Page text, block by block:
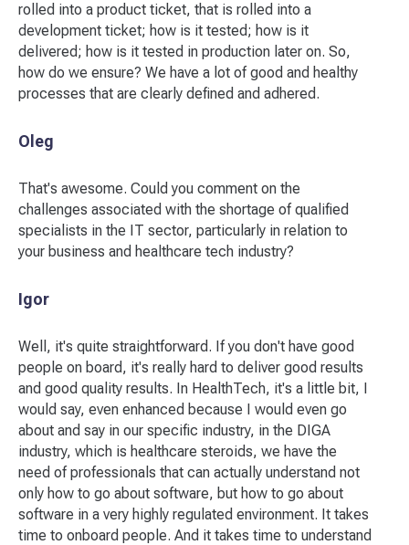
rolled into a product ticket, that is rolled into a
development ticket; how is it tested; how is it
delivered; how is it tested in production later on. So,
how do we ensure? We have a lot of good and healthy
processes that are clearly defined and adhered.
Oleg
That's awesome. Could you comment on the
challenges associated with the shortage of qualified
specialists in the IT sector, particularly in relation to
your business and healthcare tech industry?
Igor
Well, it's quite straightforward. If you don't have good
people on board, it's really hard to deliver good results
and good quality results. In HealthTech, it's a little bit, I
would say, even enhanced because I would even go
about and say in our specific industry, in the DIGA
industry, which is healthcare steroids, we have the
need of professionals that can actually understand not
only how to go about software, but how to go about
software in a very highly regulated environment. It takes
time to onboard people. And it takes time to understand